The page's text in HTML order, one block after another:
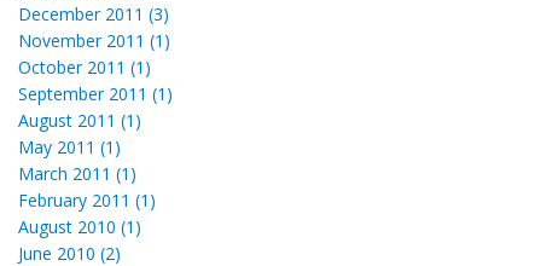
December 2011 (3)
November 2011 (1)
October 2011 (1)
September 2011 (1)
August 2011 (1)
May 2011 (1)
March 2011 (1)
February 2011 (1)
August 2010 (1)
June 2010 (2)